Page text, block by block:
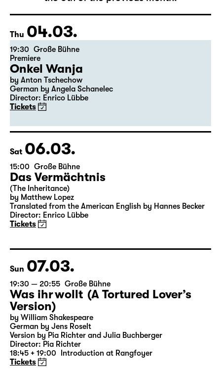
The complete schedule will be published by
the 5th of the previous month.
Thu 04.03.
19:30 Große Bühne
Premiere
Onkel Wanja
German by Angela Schanelec
Director: Enrico Lübbe
Tickets
Sat 06.03.
15:00 Große Bühne
Das Vermächtnis
(The Inheritance)
Director: Enrico Lübbe
Tickets
Sun 07.03.
19:30 — 20:55 Große Bühne
Was ihr wollt (A Tortured Lover’s
Version)
by William Shakespeare
German by Jens Roselt